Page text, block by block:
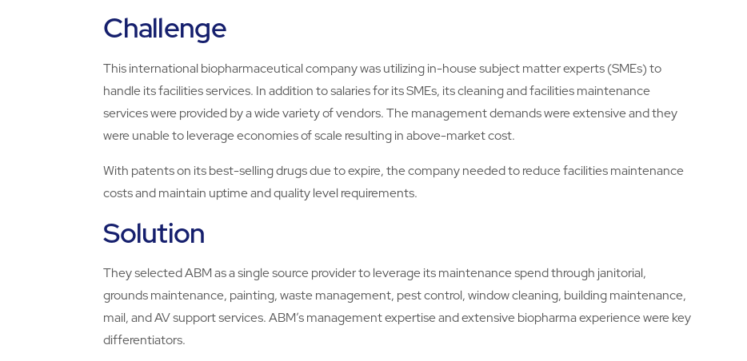
Challenge
This international biopharmaceutical company was utilizing in-house subject matter experts (SMEs) to
handle its facilities services. In addition to salaries for its SMEs, its cleaning and facilities maintenance
services were provided by a wide variety of vendors. The management demands were extensive and they
were unable to leverage economies of scale resulting in above-market cost.
With patents on its best-selling drugs due to expire, the company needed to reduce facilities maintenance
costs and maintain uptime and quality level requirements.
Solution
They selected ABM as a single source provider to leverage its maintenance spend through janitorial,
grounds maintenance, painting, waste management, pest control, window cleaning, building maintenance,
mail, and AV support services. ABM’s management expertise and extensive biopharma experience were key
differentiators.